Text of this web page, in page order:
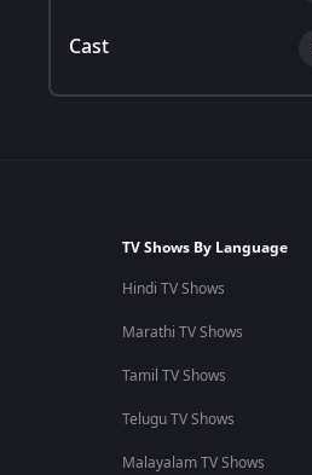
Cast
TV Shows By Language
Hindi TV Shows
Marathi TV Shows
Tamil TV Shows
Telugu TV Shows
Malayalam TV Shows